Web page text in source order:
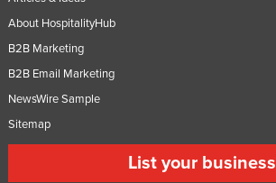
About HospitalityHub
B2B Marketing
B2B Email Marketing
NewsWire Sample
Sitemap
List your business